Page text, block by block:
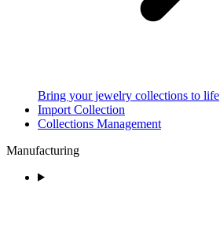
Bring your jewelry collections to life
Import Collection
Collections Management
Manufacturing